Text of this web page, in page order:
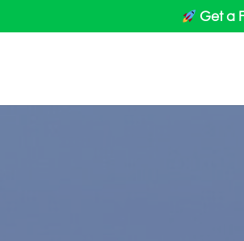
Get a